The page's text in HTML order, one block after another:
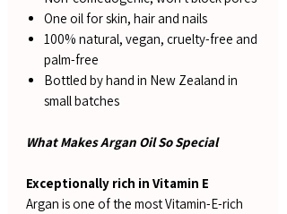
One oil for skin, hair and nails
100% natural, vegan, cruelty-free and
palm-free
Bottled by hand in New Zealand in
small batches
What Makes Argan Oil So Special
Exceptionally rich in Vitamin E
Argan is one of the most Vitamin-E-rich